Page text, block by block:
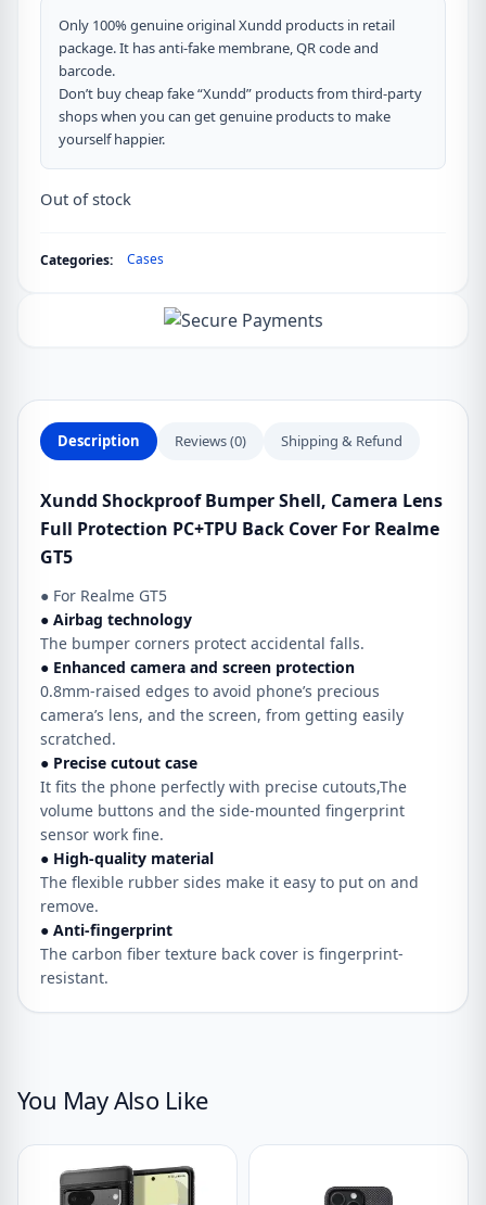
Only 100% genuine original Xundd products in retail
package. It has anti-fake membrane, QR code and
barcode.
Don’t buy cheap fake “Xundd” products from third-party
shops when you can get genuine products to make
yourself happier.
Out of stock
Categories: Cases
Description Reviews (0) Shipping & Refund
Xundd Shockproof Bumper Shell, Camera Lens
Full Protection PC+TPU Back Cover For Realme
GT5
● For Realme GT5
● Airbag technology
The bumper corners protect accidental falls.
● Enhanced camera and screen protection
0.8mm-raised edges to avoid phone’s precious
camera’s lens, and the screen, from getting easily
scratched.
● Precise cutout case
It fits the phone perfectly with precise cutouts,The
volume buttons and the side-mounted fingerprint
sensor work fine.
● High-quality material
The flexible rubber sides make it easy to put on and
remove.
● Anti-fingerprint
The carbon fiber texture back cover is fingerprint-
resistant.
You May Also Like